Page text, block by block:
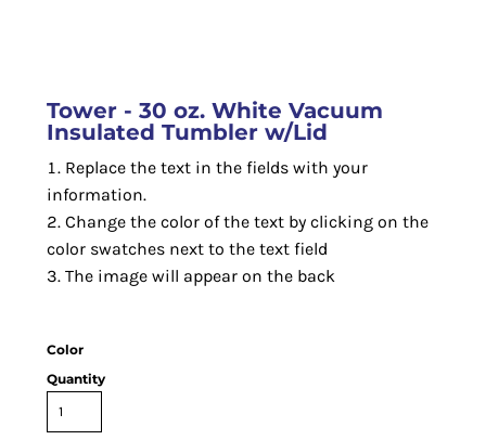
Tower - 30 oz. White Vacuum
Insulated Tumbler w/Lid
Replace the text in the fields with your
information.
Change the color of the text by clicking on the
color swatches next to the text field
The image will appear on the back
Color
Quantity